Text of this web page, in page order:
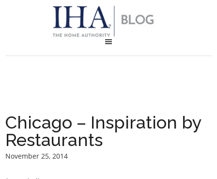
Chicago – Inspiration by
Restaurants
November 25, 2014